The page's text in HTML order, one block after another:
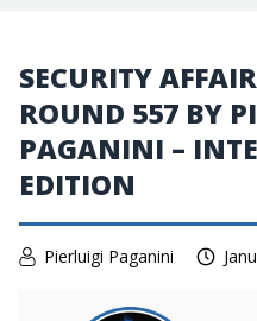
SECURITY
ROUND 557 BY
PAGANINI –
EDITION
Pierluigi Paganini